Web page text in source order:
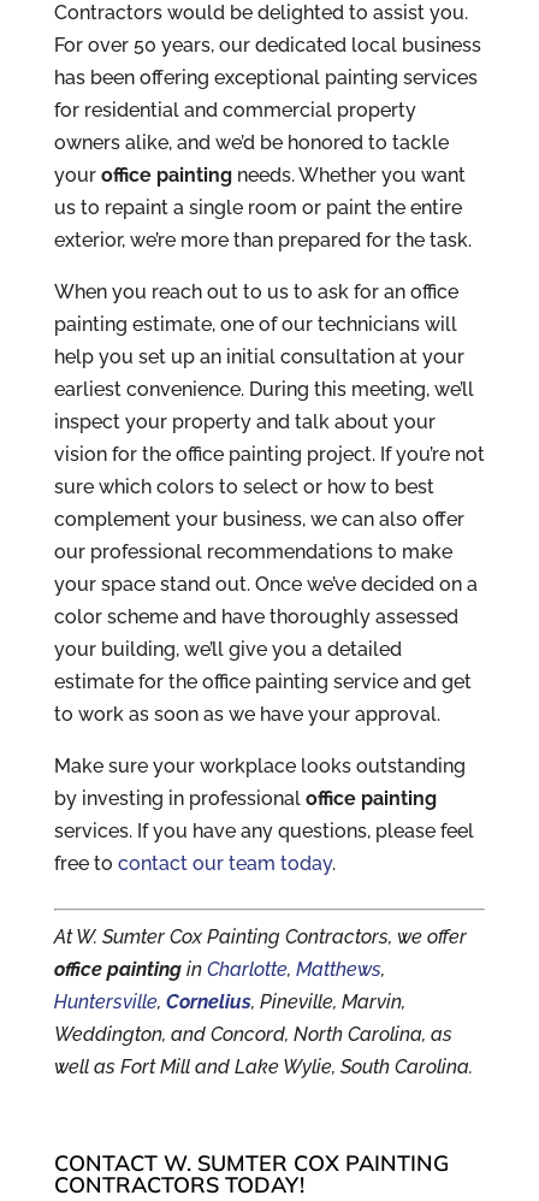
Contractors would be delighted to assist you.
For over 50 years, our dedicated local business
has been offering exceptional painting services
for residential and commercial property
owners alike, and we’d be honored to tackle
your office paintingneeds. Whether you want
us to repaint a single room or paint the entire
exterior, we’re more than prepared for the task.
When you reach out to us to ask for an office
painting estimate, one of our technicians will
help you set up an initial consultation at your
earliest convenience. During this meeting, we’ll
inspect your property and talk about your
vision for the office painting project. If you’re not
sure which colors to select or how to best
complement your business, we can also offer
our professional recommendations to make
your space stand out. Once we’ve decided on a
color scheme and have thoroughly assessed
your building, we’ll give you a detailed
estimate for the office painting service and get
to work as soon as we have your approval.
Make sure your workplace looks outstanding
by investing in professional office painting
services. If you have any questions, please feel
free to contact our team today.
At W. Sumter Cox Painting Contractors, we offer
office paintingin Charlotte, Matthews,
Huntersville, Cornelius, Pineville, Marvin,
Weddington, and Concord, North Carolina, as
well as Fort Mill and Lake Wylie, South Carolina.
CONTACT W. SUMTER COX PAINTING
CONTRACTORS TODAY!